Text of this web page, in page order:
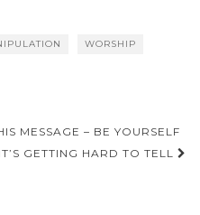
WORSHIP
MESSAGE – BE YOURSELF
GETTING HARD TO TELL